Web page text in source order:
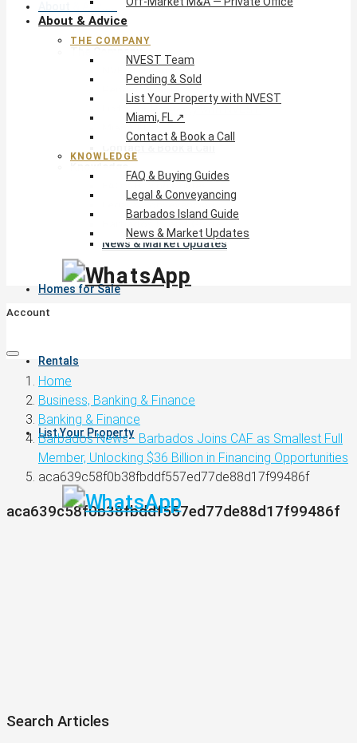
About & Advice
FAQ & Buying Guides
Legal & Conveyancing
News & Market Updates
Homes for Sale
Rentals
List Your Property
About & Advice
THE COMPANY
NVEST Team
Pending & Sold
List Your Property with NVEST
Miami, FL ↗
Contact & Book a Call
KNOWLEDGE
FAQ & Buying Guides
Legal & Conveyancing
Barbados Island Guide
News & Market Updates
Account
Home
Business, Banking & Finance
Banking & Finance
Barbados News - Barbados Joins CAF as Smallest Full
Member, Unlocking $36 Billion in Financing Opportunities
aca639c58f0b38fbddf557ed77de88d17f99486f
aca639c58f0b38fbddf557ed77de88d17f99486f
Search Articles